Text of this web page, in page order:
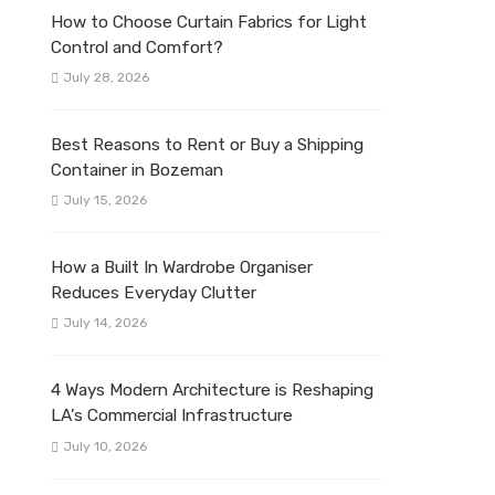
How to Choose Curtain Fabrics for Light
Control and Comfort?
July 28, 2026
Best Reasons to Rent or Buy a Shipping
Container in Bozeman
July 15, 2026
How a Built In Wardrobe Organiser
Reduces Everyday Clutter
July 14, 2026
4 Ways Modern Architecture is Reshaping
LA’s Commercial Infrastructure
July 10, 2026